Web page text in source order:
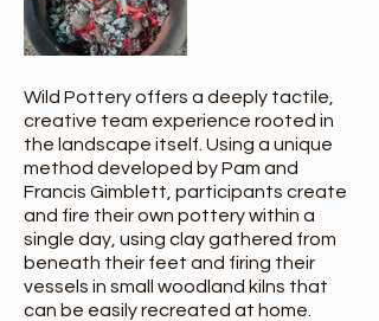
Wild Pottery offers a deeply tactile,
creative team experience rooted in
the landscape itself. Using a unique
method developed by Pam and
Francis Gimblett, participants create
and fire their own pottery within a
single day, using clay gathered from
beneath their feet and firing their
vessels in small woodland kilns that
can be easily recreated at home.